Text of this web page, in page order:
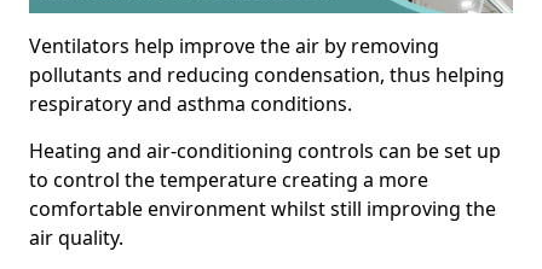
Ventilators help improve the air by removing
pollutants and reducing condensation, thus helping
respiratory and asthma conditions.
Heating and air-conditioning controls can be set up
to control the temperature creating a more
comfortable environment whilst still improving the
air quality.